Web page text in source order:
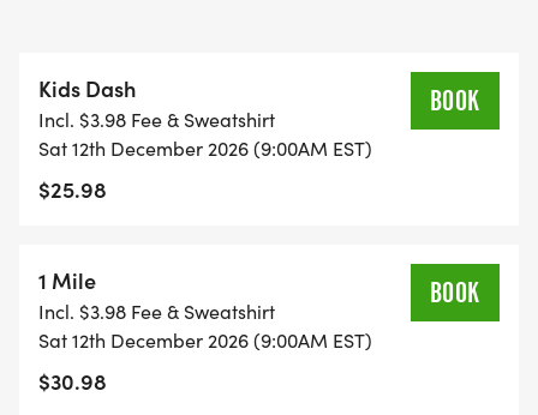
DELICIOUS TREATS WAITING AT THE FINISH LINE
GRAB YOUR FRIENDS AND FAMILY, YOU ARE NOT
Kids Dash
Incl. $3.98 Fee & Sweatshirt
Sat 12th December 2026 (9:00AM EST)
$25.98
BOOK
1 Mile
Incl. $3.98 Fee & Sweatshirt
Sat 12th December 2026 (9:00AM EST)
$30.98
BOOK